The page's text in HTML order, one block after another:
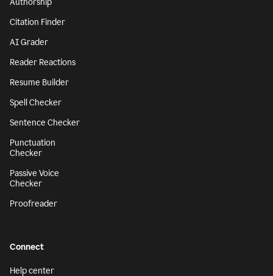
Authorship
Citation Finder
AI Grader
Reader Reactions
Resume Builder
Spell Checker
Sentence Checker
Punctuation
Checker
Passive Voice
Checker
Proofreader
Connect
Help center